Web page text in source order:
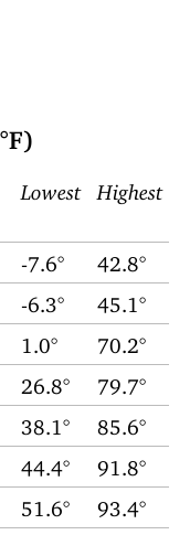
Lowest Highest
-7.6° 42.8°
-6.3° 45.1°
1.0° 70.2°
26.8° 79.7°
38.1° 85.6°
44.4° 91.8°
51.6° 93.4°